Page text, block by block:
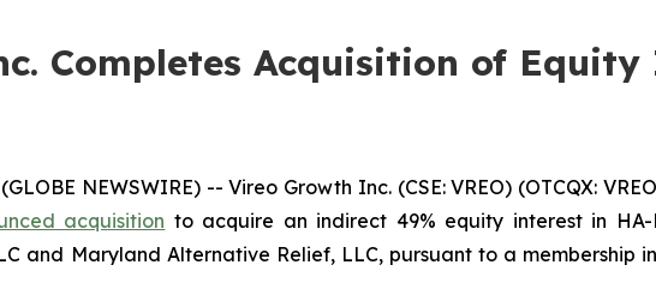
Completes Acquisition of
NEWSWIRE) -- Vireo Growth Inc. (CSE: VREO) (OTCQX:
acquisition to acquire an indirect 49% equity interest in HA-
and Maryland Alternative Relief, LLC, pursuant to a membership